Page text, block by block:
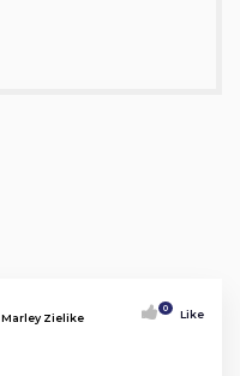
Marley Zielike
0 Like